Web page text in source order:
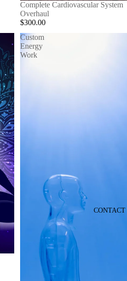
CONTACT
Complete Cardiovascular System
Overhaul
$300.00
Custom
Energy
Work